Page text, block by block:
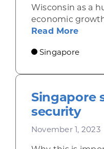
Wisconsin as a
economic
Read More
Singapore
Singapore
security
November 1, 2023